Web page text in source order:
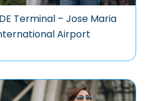
Terminal – Jose Maria
Airport